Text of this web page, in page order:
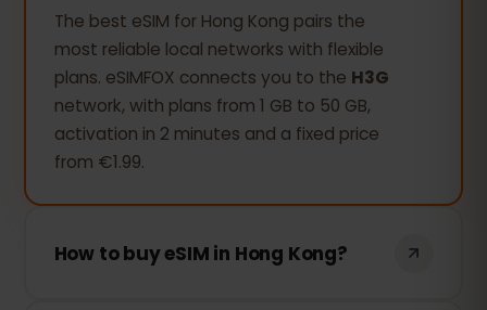
The best eSIM for Hong Kong pairs the
most reliable local networks with flexible
plans. eSIMFOX connects you to the H3G
network, with plans from 1 GB to 50 GB,
activation in 2 minutes and a fixed price
from €1.99.
How to buy eSIM in Hong Kong?